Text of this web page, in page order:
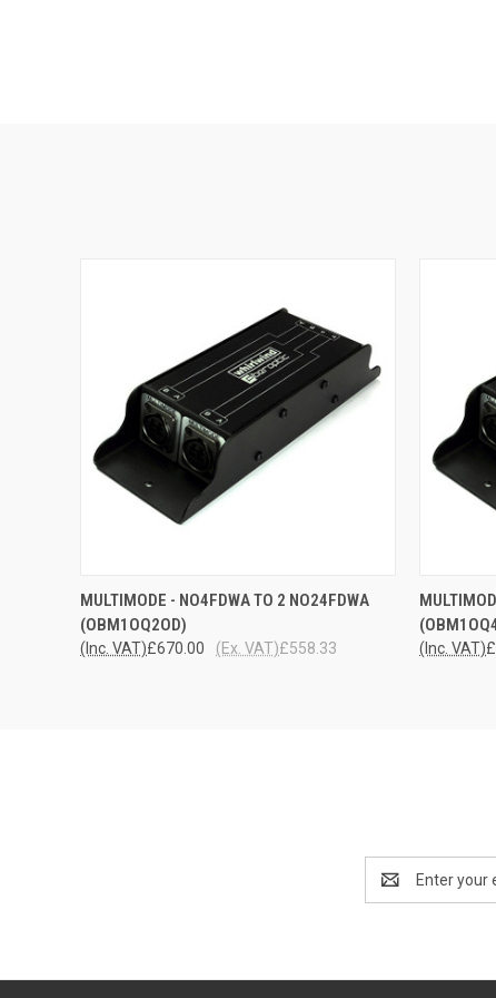
QUICK VIEW ADD TO CART
MULTIMODE - NO4FDWA TO 2 NO24FDWA
(OBM1OQ2OD)
£670.00
(Inc. VAT) £558.33
(Ex. VAT) (Inc. VAT)
Address